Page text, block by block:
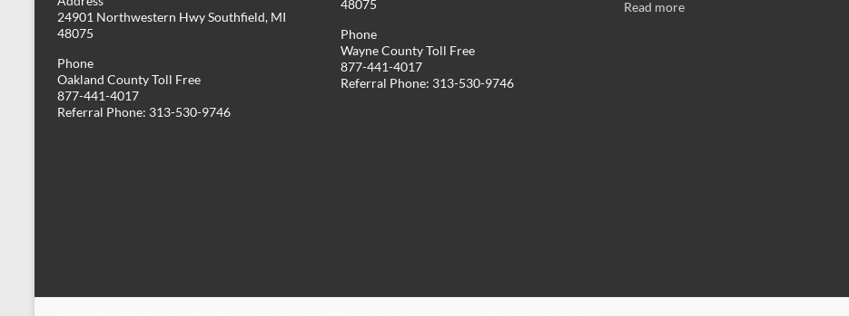
24901 Northwestern Hwy Southfield, MI
48075
Phone
Oakland County Toll Free
877-441-4017
Referral Phone: 313-530-9746
48075
Phone
Wayne County Toll Free
877-441-4017
Referral Phone: 313-530-9746
Read more